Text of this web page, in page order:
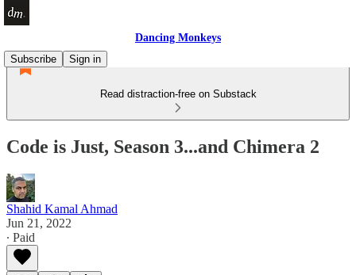
Dancing Monkeys
Subscribe
Sign in
Read distraction-free on Substack
Code is Just, Season 3...and Chimera 2
Shahid Kamal Ahmad
Jun 21, 2022
∙ Paid